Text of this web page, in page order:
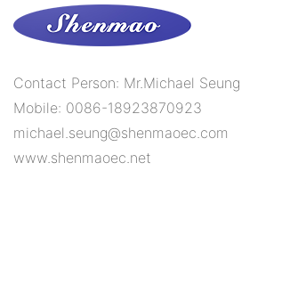
Contact Person: Mr.Michael Seung
Mobile: 0086-18923870923
michael.seung@shenmaoec.com
www.shenmaoec.net